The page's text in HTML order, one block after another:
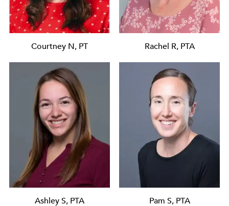
Courtney N, PT Rachel R, PTA
Ashley S, PTA Pam S, PTA